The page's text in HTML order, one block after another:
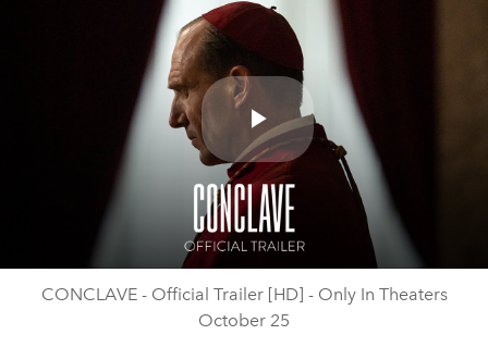
Play
Video
CONCLAVE - Official Trailer [HD] - Only In Theaters
October 25